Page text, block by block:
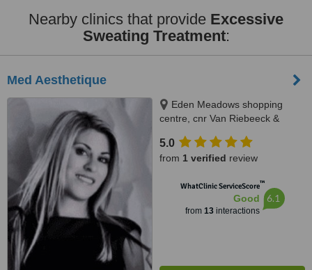
Nearby clinics that provide Excessive
Sweating Treatment:
Med Aesthetique
Eden Meadows shopping
centre, cnr Van Riebeeck &
Edenvale, 1609
5.0
from 1 verified review
WhatClinic ServiceScore™
Good
from 13interactions
6.1